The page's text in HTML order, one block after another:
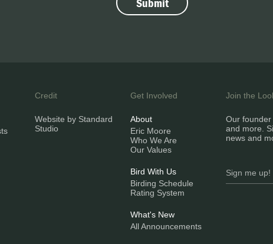
Credit
Website by Standard
Studio
Get Involved
About
Eric Moore
Who We Are
Our Values
Bird With Us
Birding Schedule
Rating System
What's New
All Announcements
Join the
Our
and more.
news and